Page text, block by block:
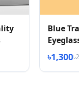
Blue
৳1,300